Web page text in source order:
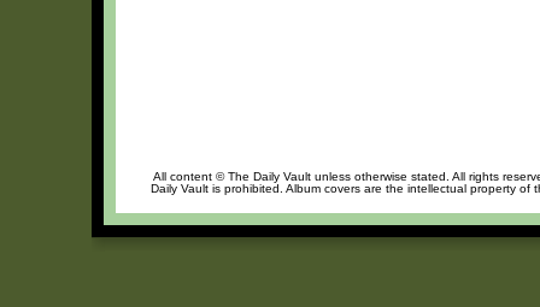
All content © The Daily Vault unless otherwise stated. All rights
Daily Vault is prohibited. Album covers are the intellectual property